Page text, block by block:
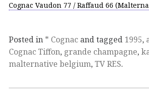
Cognac Vaudon 77 / Raffaud 66
Posted in * Cognac and tagged 1995,
Cognac Tiffon, grande champagne,
malternative belgium, TV RES.